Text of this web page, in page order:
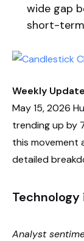
wide gap
short-
Weekly
May 15, 2026
trending up by
this movement
detailed
Analyst